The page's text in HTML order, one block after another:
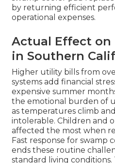
by returning efficient
operational expenses.
Actual Effect on
in Southern
Higher utility bills from
systems add financial
expensive summer
the emotional burden of
as temperatures climb
intolerable. Children and
affected the most when
Fast response for swamp
ends these routine
standard living